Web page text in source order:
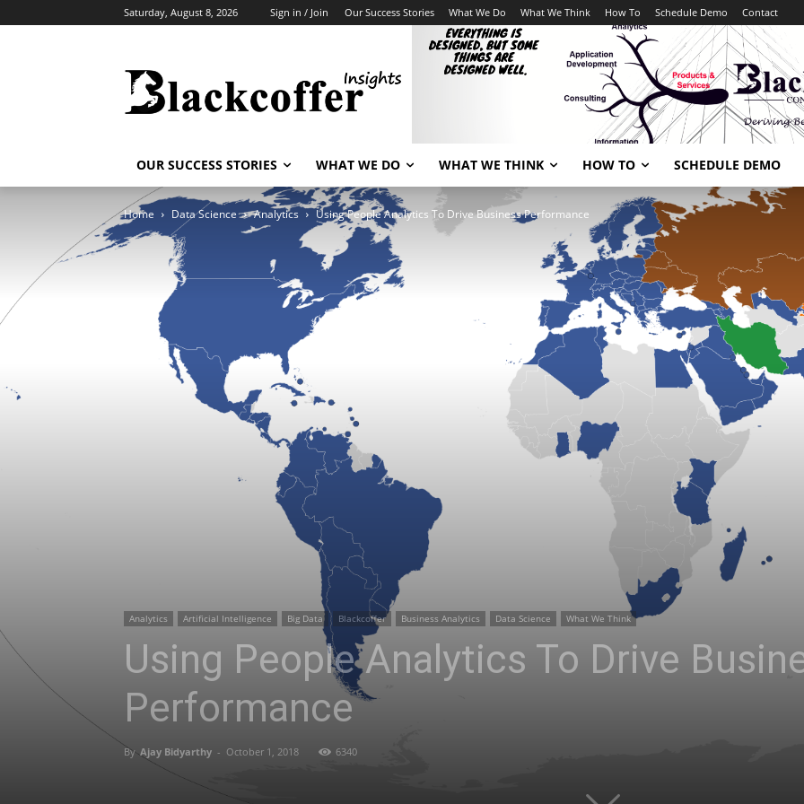
Saturday, August 8, 2026 Sign in / Join Our Success Stories What We Do What We Think How To Schedule Demo Contact
OUR SUCCESS STORIES WHAT WE DO WHAT WE THINK HOW TO SCHEDULE DEMO
Home Data Science Analytics Using People Analytics To Drive Business Performance
Analytics Artificial Intelligence Big Data Blackcoffer Business Analytics Data Science What We Think
Using People Analytics To Drive
Performance
By Ajay Bidyarthy - October 1, 2018 6340